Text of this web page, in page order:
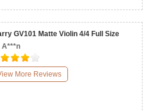
GV101 Matte Violin 4/4 Full Size
A***n
More Reviews